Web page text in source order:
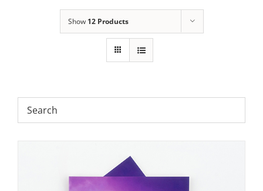
Show 12 Products